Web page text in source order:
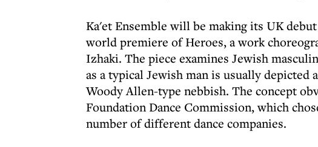
Ka'et Ensemble will be making its UK
world premiere of Heroes, a work
Izhaki. The piece examines Jewish
as a typical Jewish man is usually
Woody Allen-type nebbish. The concept
Foundation Dance Commission, which
number of different dance companies.